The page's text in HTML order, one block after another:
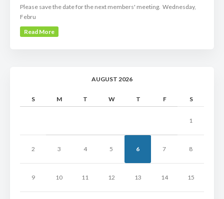
Please save the date for the next members' meeting. Wednesday,
Febru
Read More
AUGUST 2026
S M T W T F S
1
2 3 4 5 6 7 8
9 10 11 12 13 14 15